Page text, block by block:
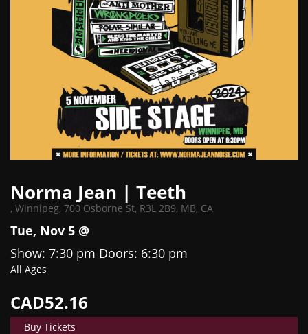
Norma Jean | Teeth
, Winnipeg, 700 Osborne St, R3L 2B9, MB, CA
Tue, Nov 5 @
Show: 7:30 pm Doors: 6:30 pm
All Ages
CAD52.16
Buy Tickets